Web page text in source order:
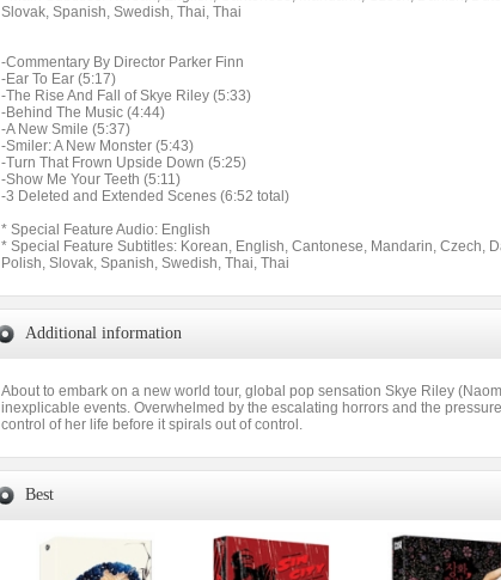
Slovak, Spanish, Swedish, Thai, Thai
-Commentary By Director Parker Finn
-Ear To Ear (5:17)
-The Rise And Fall of Skye Riley (5:33)
-Behind The Music (4:44)
-A New Smile (5:37)
-Smiler: A New Monster (5:43)
-Turn That Frown Upside Down (5:25)
-Show Me Your Teeth (5:11)
-3 Deleted and Extended Scenes (6:52 total)
* Special Feature Audio: English
* Special Feature Subtitles: Korean, English, Cantonese, Mandarin, Czech,
Polish, Slovak, Spanish, Swedish, Thai, Thai
Additional information
About to embark on a new world tour, global pop sensation Skye Riley
inexplicable events. Overwhelmed by the escalating horrors and the
control of her life before it spirals out of control.
Best